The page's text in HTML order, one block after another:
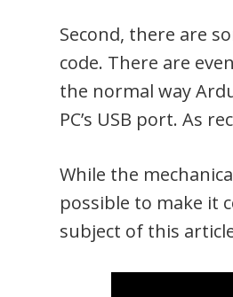
Second, there are
code. There are
the normal way
PC’s USB port. As
While the
possible to make it
subject of this